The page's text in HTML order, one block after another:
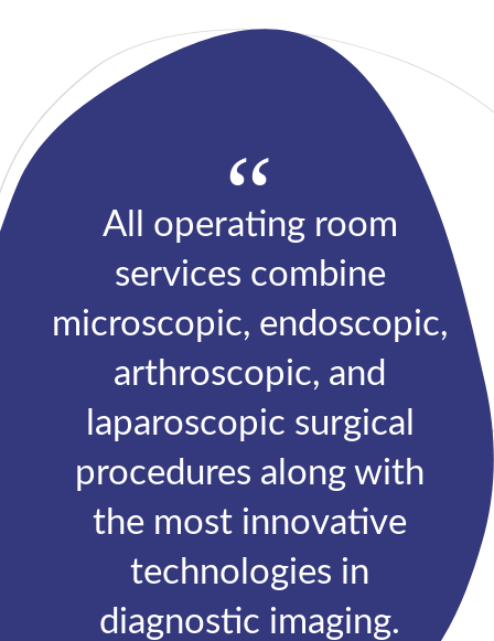
“
All operating room
services combine
microscopic, endoscopic,
arthroscopic, and
laparoscopic surgical
procedures along with
the most innovative
technologies in
diagnostic imaging.